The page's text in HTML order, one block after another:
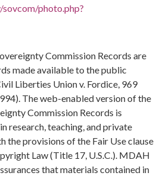
photo.php?
Commission Records are
made available to the public
Liberties Union v. Fordice, 969
The web-enabled version of the
Commission Records is
research, teaching, and private
the provisions of the Fair Use clause
Law (Title 17, U.S.C.). MDAH
that materials contained in